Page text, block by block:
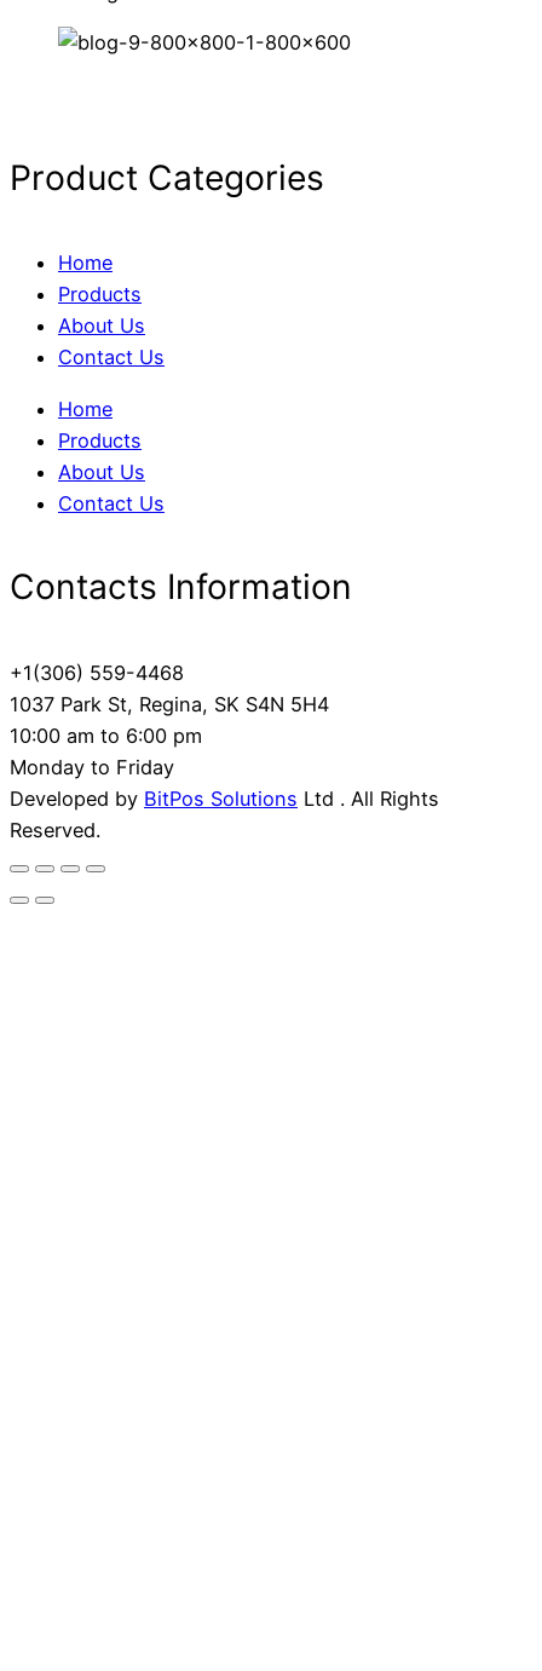
Product Categories
Home
Products
About Us
Contact Us
Home
Products
About Us
Contact Us
Contacts Information
+1(306) 559-4468
1037 Park St, Regina, SK S4N 5H4
10:00 am to 6:00 pm
Monday to Friday
Developed by BitPos Solutions Ltd . All Rights
Reserved.